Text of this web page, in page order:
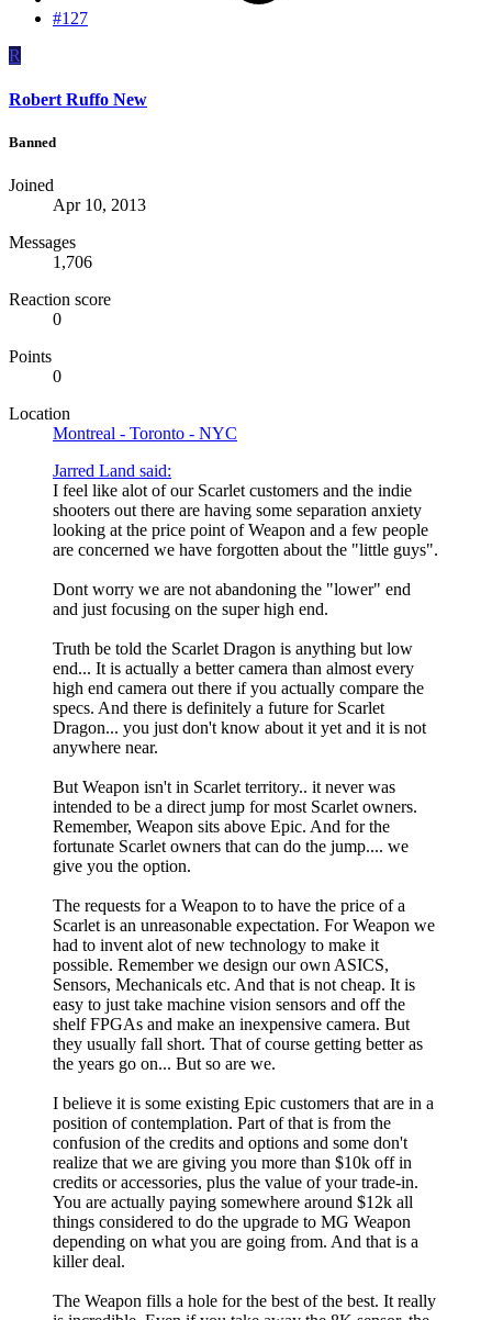
#127
R
Robert Ruffo New
Banned
Joined
Apr 10, 2013
Messages
1,706
Reaction score
0
Points
0
Location
Montreal - Toronto - NYC
Jarred Land said:
I feel like alot of our Scarlet customers and the indie
shooters out there are having some separation anxiety
looking at the price point of Weapon and a few people
are concerned we have forgotten about the "little guys".
Dont worry we are not abandoning the "lower" end
and just focusing on the super high end.
Truth be told the Scarlet Dragon is anything but low
end... It is actually a better camera than almost every
high end camera out there if you actually compare the
specs. And there is definitely a future for Scarlet
Dragon... you just don't know about it yet and it is not
anywhere near.
But Weapon isn't in Scarlet territory.. it never was
intended to be a direct jump for most Scarlet owners.
Remember, Weapon sits above Epic. And for the
fortunate Scarlet owners that can do the jump.... we
give you the option.
The requests for a Weapon to to have the price of a
Scarlet is an unreasonable expectation. For Weapon we
had to invent alot of new technology to make it
possible. Remember we design our own ASICS,
Sensors, Mechanicals etc. And that is not cheap. It is
easy to just take machine vision sensors and off the
shelf FPGAs and make an inexpensive camera. But
they usually fall short. That of course getting better as
the years go on... But so are we.
I believe it is some existing Epic customers that are in a
position of contemplation. Part of that is from the
confusion of the credits and options and some don't
realize that we are giving you more than $10k off in
credits or accessories, plus the value of your trade-in.
You are actually paying somewhere around $12k all
things considered to do the upgrade to MG Weapon
depending on what you are going from. And that is a
killer deal.
The Weapon fills a hole for the best of the best. It really